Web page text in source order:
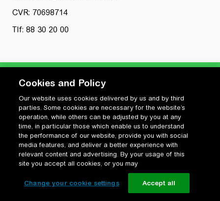
CVR: 70698714
Tlf: 88 30 20 00
Privatlivspolitik
Cookiepolitik
Vilkår for anvendelse og ophavsret
Change your cookie settings
Cookies and Policy
Our website uses cookies delivered by us and by third
parties. Some cookies are necessary for the website’s
operation, while others can be adjusted by you at any
time, in particular those which enable us to understand
the performance of our website, provide you with social
media features, and deliver a better experience with
relevant content and advertising. By your usage of this
site you accept all cookies, or you may
Change your cookie settings Accept all